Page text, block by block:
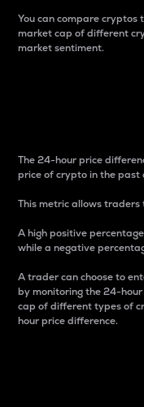
You can compare
market cap of different
market sentiment.
The 24-hour price
price of crypto in the past
This metric allows
A high positive
while a negative
A trader can choose to
by monitoring the 24-
cap of different types of
hour price difference.